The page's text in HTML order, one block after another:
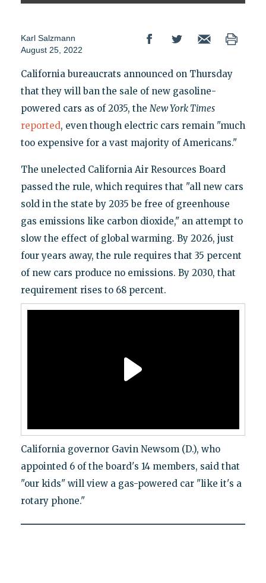
Karl Salzmann
August 25, 2022
California bureaucrats announced on Thursday
that they will ban the sale of new gasoline-
powered cars as of 2035, the New York Times
reported, even though electric cars remain "much
too expensive for a vast majority of Americans."
The unelected California Air Resources Board
passed the rule, which requires that "all new cars
sold in the state by 2035 be free of greenhouse
gas emissions like carbon dioxide," an attempt to
slow the effect of global warming. By 2026, just
four years away, the rule requires that 35 percent
of new cars produce no emissions. By 2030, that
requirement rises to 68 percent.
California governor Gavin Newsom (D.), who
appointed 6 of the board's 14 members, said that
"our kids" will view a gas-powered car "like it's a
rotary phone."